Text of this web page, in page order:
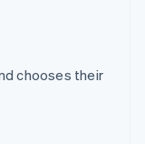
chooses their